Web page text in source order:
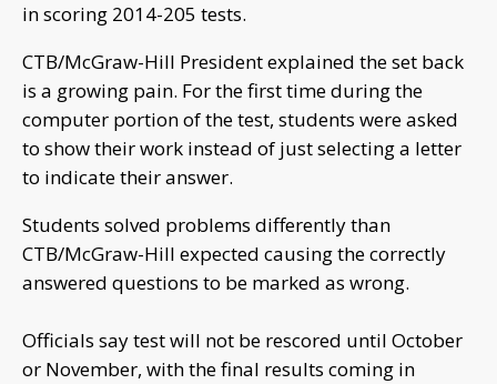
in scoring 2014-205 tests.
CTB/McGraw-Hill President explained the set back
is a growing pain. For the first time during the
computer portion of the test, students were asked
to show their work instead of just selecting a letter
to indicate their answer.
Students solved problems differently than
CTB/McGraw-Hill expected causing the correctly
answered questions to be marked as wrong.
Officials say test will not be rescored until October
or November, with the final results coming in